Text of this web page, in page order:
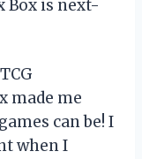
Box is next-
made me
can be! I
when I